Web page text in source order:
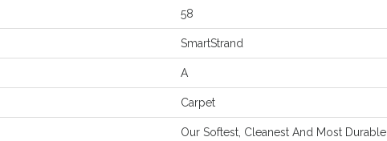
58
SmartStrand
A
Carpet
Our Softest, Cleanest And Most Durable